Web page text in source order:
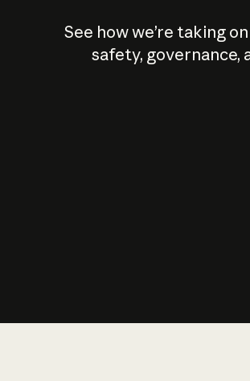
See how we’re taking
safety, governance,